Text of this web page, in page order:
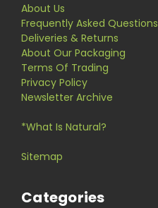
About Us
Frequently Asked Questions
Deliveries & Returns
About Our Packaging
Terms Of Trading
Privacy Policy
Newsletter Archive
*What Is Natural?
Sitemap
Categories